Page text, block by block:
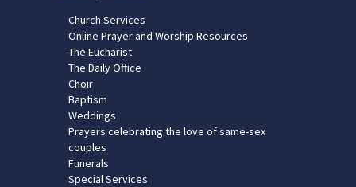
Church Services
Online Prayer and Worship Resources
The Eucharist
The Daily Office
Choir
Baptism
Weddings
Prayers celebrating the love of same-sex
couples
Funerals
Special Services